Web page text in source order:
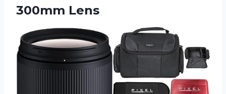
300mm Lens